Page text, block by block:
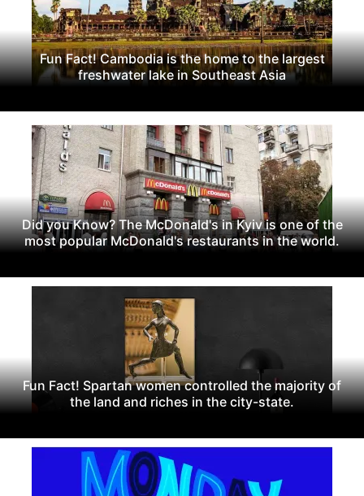
Fun Fact! Cambodia is the home to the largest
freshwater lake in Southeast Asia
Did you Know? The McDonald's in Kyiv is one of the
most popular McDonald's restaurants in the world.
Fun Fact! Spartan women controlled the majority of
the land and riches in the city-state.